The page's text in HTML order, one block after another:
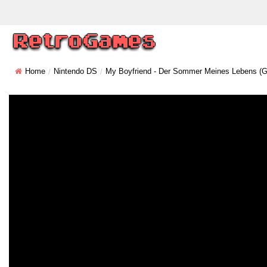
Home Nintendo DS My Boyfriend - Der Sommer Meines Lebens